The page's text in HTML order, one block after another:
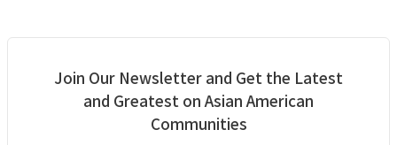
Join Our Newsletter and Get the Latest
and Greatest on Asian American
Communities